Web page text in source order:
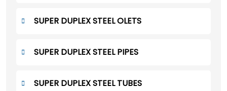
SUPER DUPLEX STEEL OLETS
SUPER DUPLEX STEEL PIPES
SUPER DUPLEX STEEL TUBES